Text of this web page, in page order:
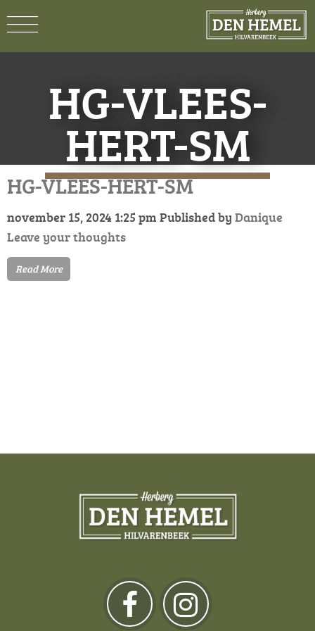
HG-VLEES-
HERT-SM
HG-VLEES-HERT-SM
november 15, 2024 1:25 pm Published by Danique
Leave your thoughts
Read More